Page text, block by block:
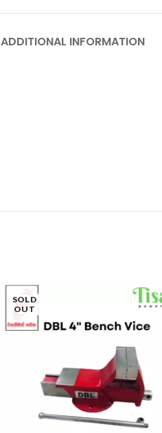
ADDITIONAL INFORMATION
SOLD
OUT